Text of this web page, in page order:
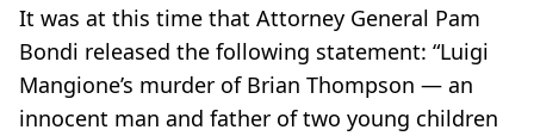
It was at this time that Attorney General Pam
Bondi released the following statement: “Luigi
Mangione’s murder of Brian Thompson — an
innocent man and father of two young children